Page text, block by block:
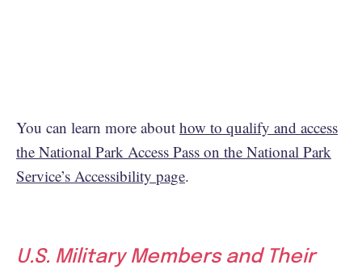
You can learn more about how to qualify and access
the National Park Access Pass on the National Park
Service’s Accessibility page.
U.S. Military Members and Their